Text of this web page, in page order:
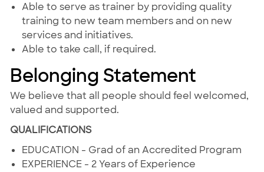
Able to serve as trainer by providing quality
training to new team members and on new
services and initiatives.
Able to take call, if required.
Belonging Statement
We believe that all people should feel welcomed,
valued and supported.
QUALIFICATIONS
EDUCATION - Grad of an Accredited Program
EXPERIENCE - 2 Years of Experience